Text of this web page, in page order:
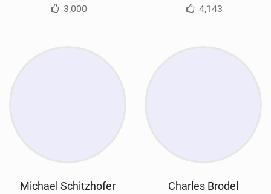
3,000 4,143
Michael Schitzhofer Charles Brodel